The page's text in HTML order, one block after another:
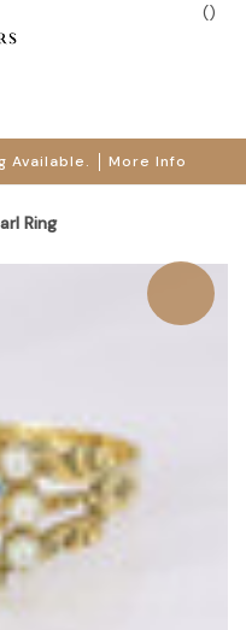
Available. More Info
()
Ring